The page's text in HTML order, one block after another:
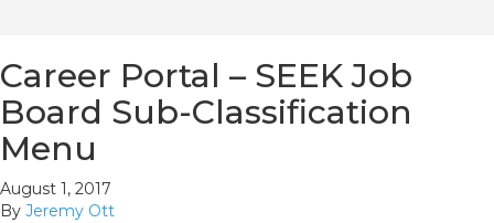
Career Portal – SEEK Job
Board Sub-Classification
Menu
August 1, 2017
By Jeremy Ott